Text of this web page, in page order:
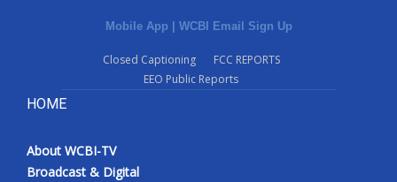
Mobile App WCBI Email Sign Up
Closed Captioning
FCC REPORTS
EEO Public Reports
HOME
About WCBI-TV
Broadcast & Digital